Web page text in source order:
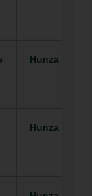
Hunza
Hunza